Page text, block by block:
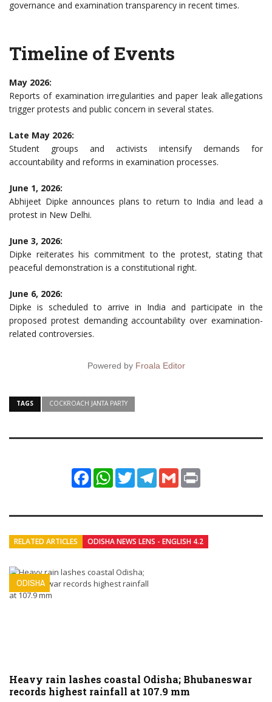
governance and examination transparency in recent times.
Timeline of Events
May 2026:
Reports of examination irregularities and paper leak allegations
trigger protests and public concern in several states.
Late May 2026:
Student groups and activists intensify demands for
accountability and reforms in examination processes.
June 1, 2026:
Abhijeet Dipke announces plans to return to India and lead a
protest in New Delhi.
June 3, 2026:
Dipke reiterates his commitment to the protest, stating that
peaceful demonstration is a constitutional right.
June 6, 2026:
Dipke is scheduled to arrive in India and participate in the
proposed protest demanding accountability over examination-
related controversies.
Powered by Froala Editor
TAGS COCKROACH JANTA PARTY
FacebookWhatsApp
TwitterTelegram
Gmail
RELATED ARTICLES ODISHA NEWS LENS - ENGLISH 4.2
ODISHA
Heavy rain lashes coastal Odisha; Bhubaneswar
records highest rainfall at 107.9 mm